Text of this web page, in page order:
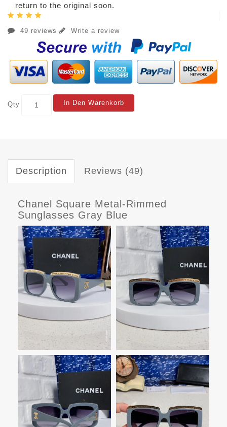
return to the original soon.
49 reviews Write a review
Qty In Den Warenkorb
Description Reviews (49)
Chanel Square Metal-Rimmed
Sunglasses Gray Blue